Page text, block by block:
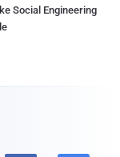
Social Engineering